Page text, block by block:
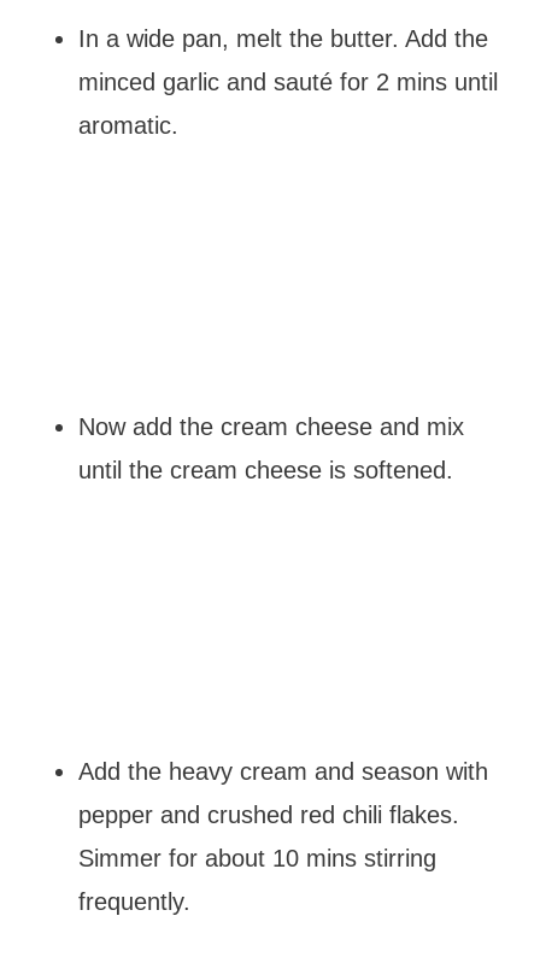
In a wide pan, melt the butter. Add the
minced garlic and sauté for 2 mins until
aromatic.
Now add the cream cheese and mix
until the cream cheese is softened.
Add the heavy cream and season with
pepper and crushed red chili flakes.
Simmer for about 10 mins stirring
frequently.